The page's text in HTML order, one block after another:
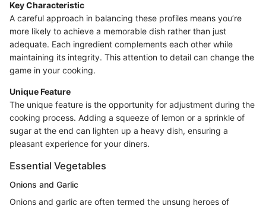
Key Characteristic
A careful approach in balancing these profiles means you’re
more likely to achieve a memorable dish rather than just
adequate. Each ingredient complements each other while
maintaining its integrity. This attention to detail can change the
game in your cooking.
Unique Feature
The unique feature is the opportunity for adjustment during the
cooking process. Adding a squeeze of lemon or a sprinkle of
sugar at the end can lighten up a heavy dish, ensuring a
pleasant experience for your diners.
Essential Vegetables
Onions and Garlic
Onions and garlic are often termed the unsung heroes of